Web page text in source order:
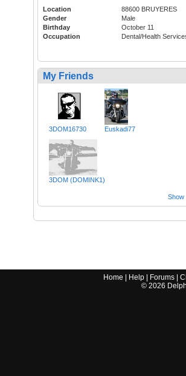
Location
88600 BRUYERES
Gender
Male
Birthday
October 11
Occupation
Dental/Health
My Friends
3DOM16730 Euskadi77
3DOM (DOMINK1)
Show
Home | Help | Forums |
© 2026